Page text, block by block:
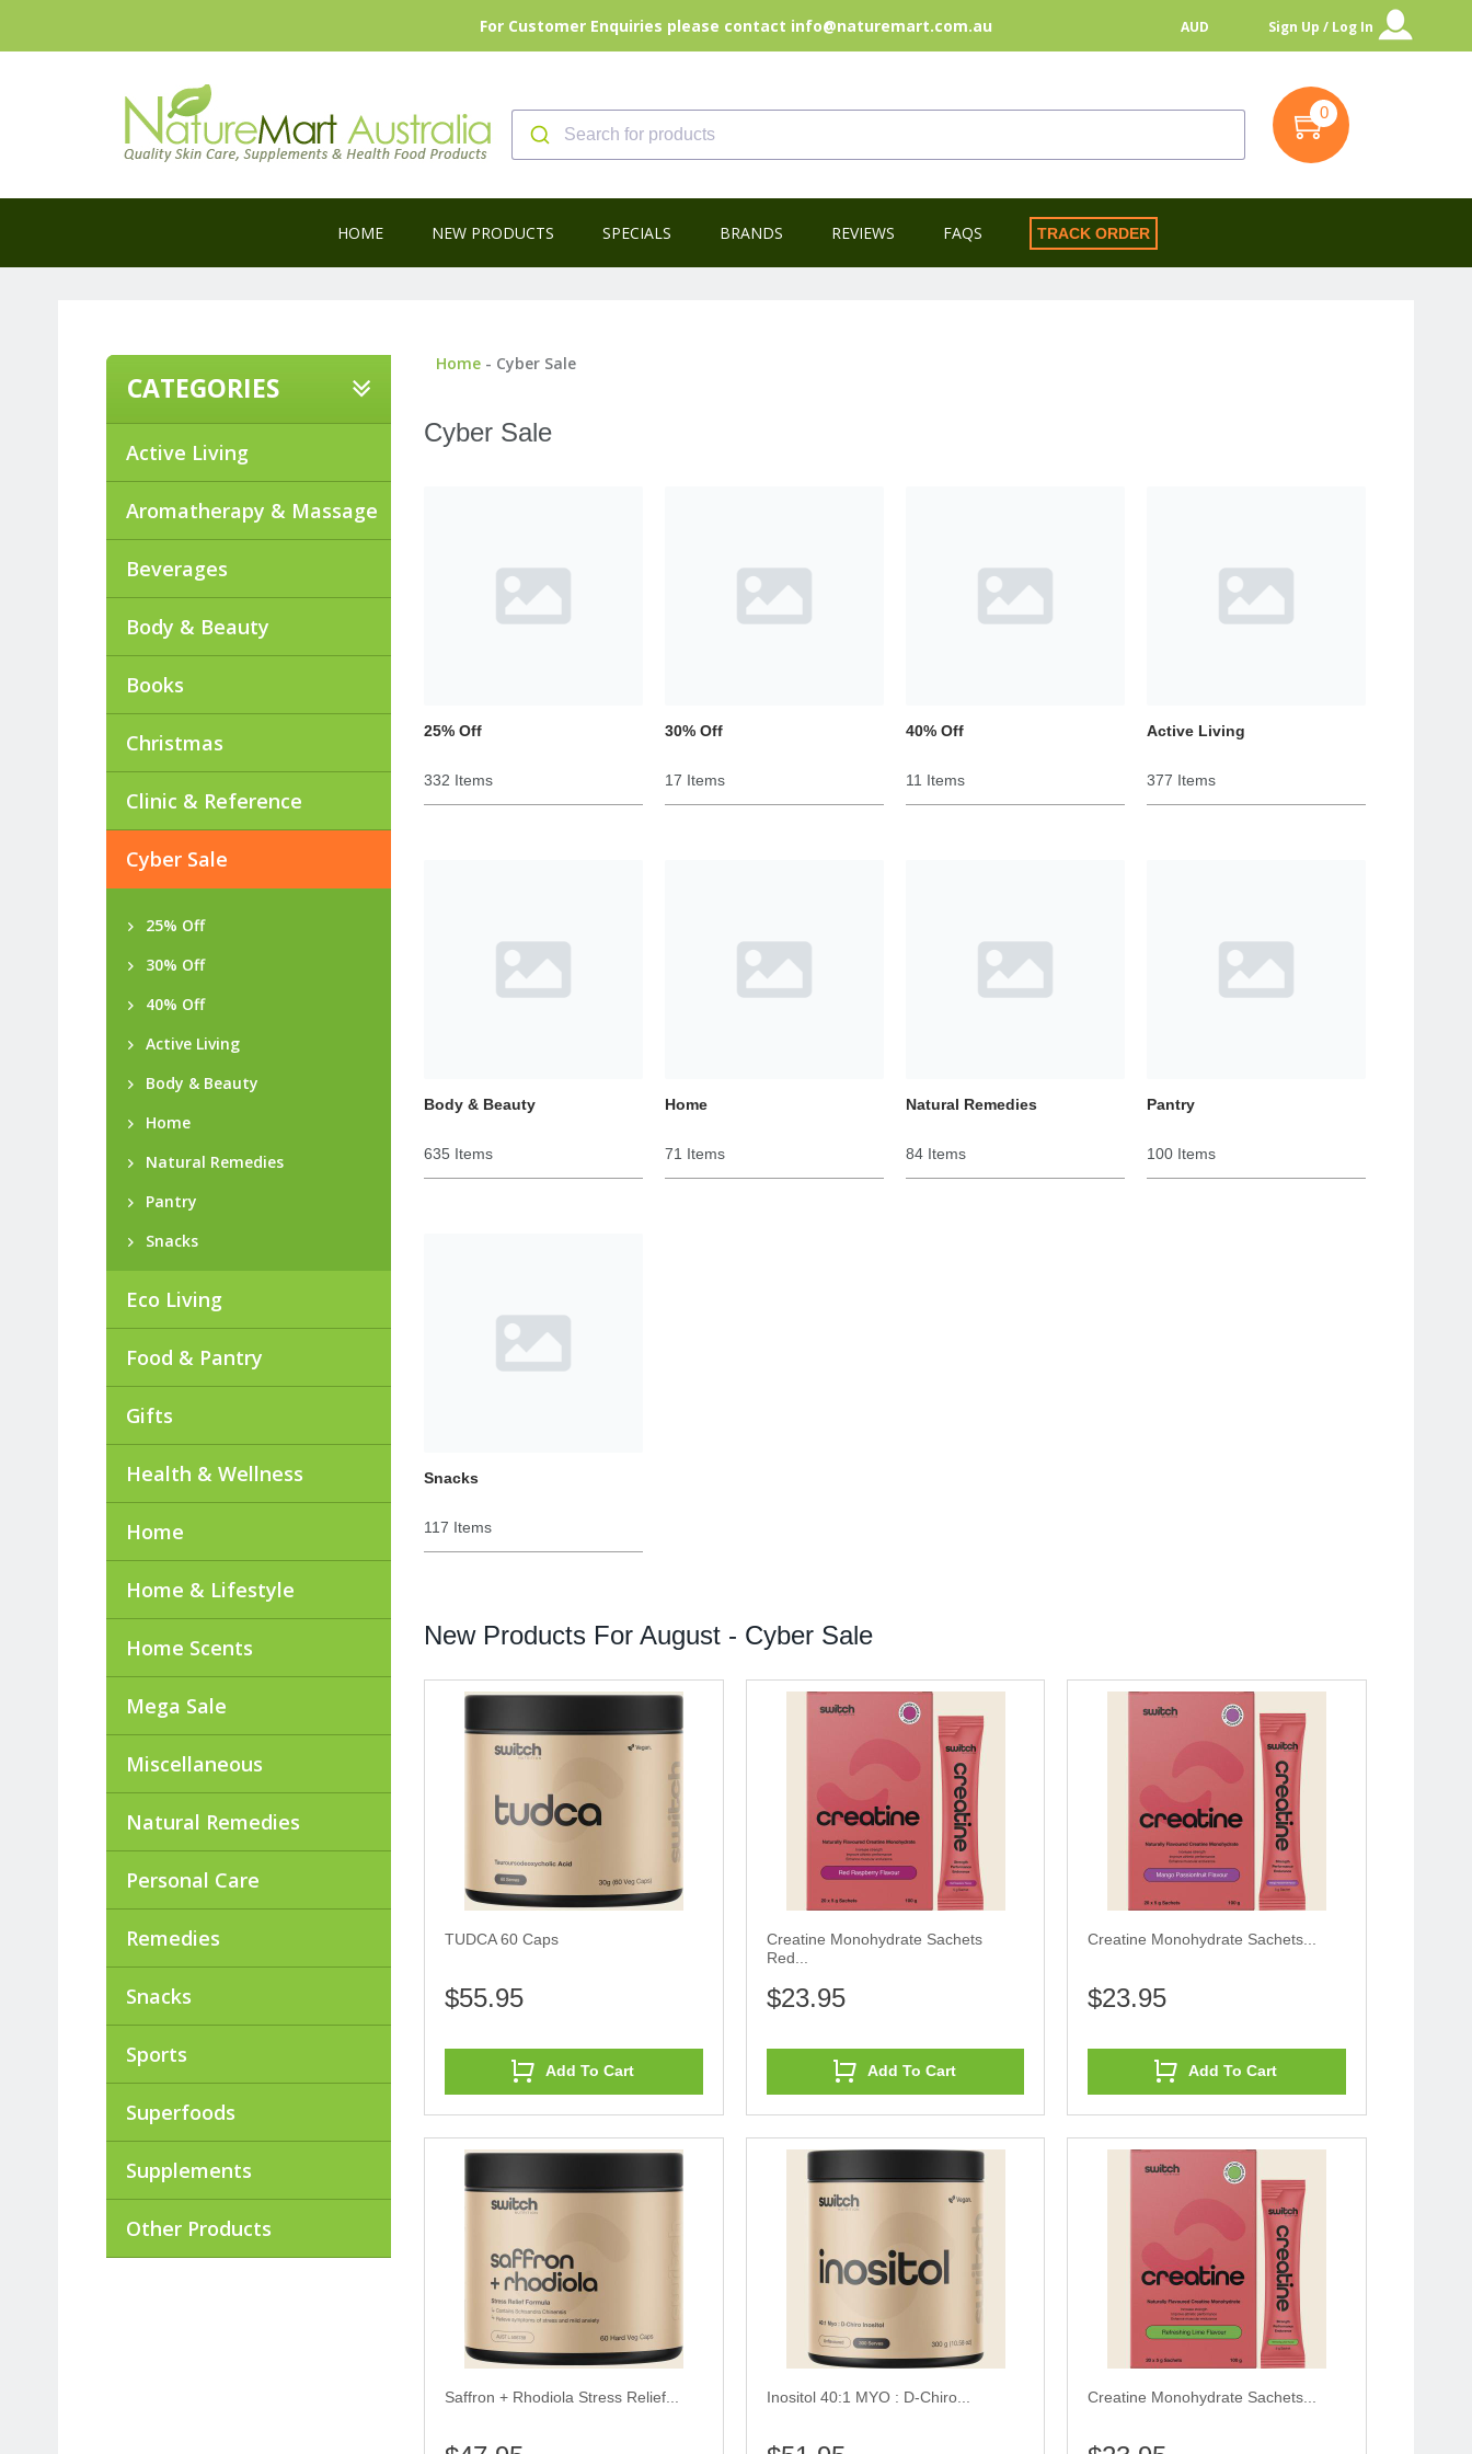
For Customer Enquiries please contact info@naturemart.com.au Sign Up / Log In
AUD
0
HOME NEW PRODUCTS SPECIALS BRANDS REVIEWS FAQS TRACK ORDER
CATEGORIES
Active Living
Aromatherapy & Massage
Beverages
Body & Beauty
Books
Christmas
Clinic & Reference
Cyber Sale
25% Off
30% Off
40% Off
Active Living
Body & Beauty
Home
Natural Remedies
Pantry
Snacks
Eco Living
Food & Pantry
Gifts
Health & Wellness
Home
Home & Lifestyle
Home Scents
Mega Sale
Miscellaneous
Natural Remedies
Personal Care
Remedies
Snacks
Sports
Superfoods
Supplements
Other Products
Home - Cyber Sale
Cyber Sale
25% Off
332 Items
30% Off
17 Items
40% Off
11 Items
Active Living
377 Items
Body & Beauty
635 Items
Home
71 Items
Natural Remedies
84 Items
Pantry
100 Items
Snacks
117 Items
New Products For August - Cyber Sale
TUDCA 60 Caps
Add To Cart
$55.95
Creatine Monohydrate Sachets
Red...
Add To Cart
$23.95
Creatine Monohydrate Sachets...
Add To Cart
$23.95
Saffron + Rhodiola Stress Relief... Inositol 40:1 MYO : D-Chiro... Creatine Monohydrate Sachets...